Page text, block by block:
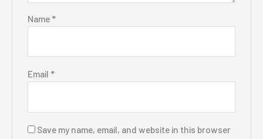
Name *
Email *
Save my name, email, and website in this browser